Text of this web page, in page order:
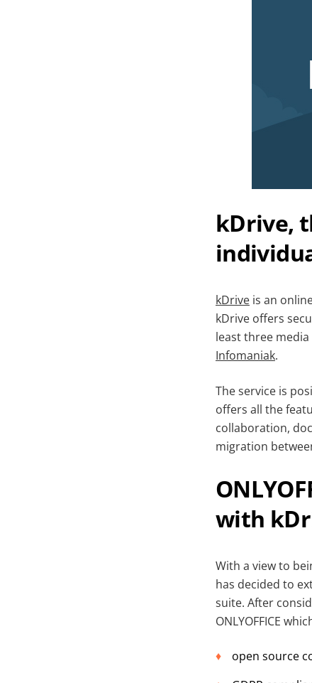
kDrive,
kDrive is an
kDrive offers
least three
Infomaniak.
The service is
offers all the
collaboration,
migration
with
With a view to
has decided to
suite. After
ONLYOFFICE
open source